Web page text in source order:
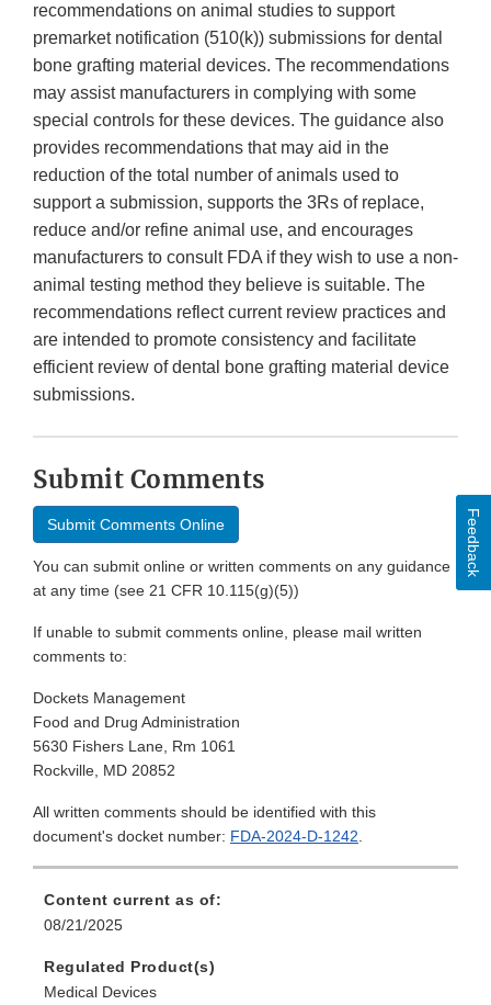
recommendations on animal studies to support
premarket notification (510(k)) submissions for dental
bone grafting material devices. The recommendations
may assist manufacturers in complying with some
special controls for these devices. The guidance also
provides recommendations that may aid in the
reduction of the total number of animals used to
support a submission, supports the 3Rs of replace,
reduce and/or refine animal use, and encourages
manufacturers to consult FDA if they wish to use a non-
animal testing method they believe is suitable. The
recommendations reflect current review practices and
are intended to promote consistency and facilitate
efficient review of dental bone grafting material device
submissions.
Submit Comments
Submit Comments Online
You can submit online or written comments on any guidance
at any time (see 21 CFR 10.115(g)(5))
If unable to submit comments online, please mail written
comments to:
Dockets Management
Food and Drug Administration
5630 Fishers Lane, Rm 1061
Rockville, MD 20852
All written comments should be identified with this
document's docket number: FDA-2024-D-1242.
Content current as of:
08/21/2025
Regulated Product(s)
Medical Devices
Feedback